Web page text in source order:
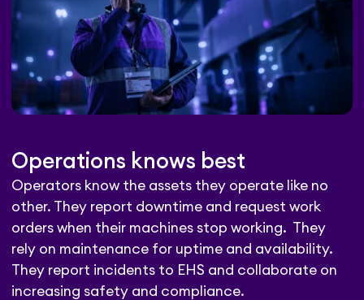
Operations knows best
Operators know the assets they operate like no
other. They report downtime and request work
orders when their machines stop working. They
rely on maintenance for uptime and availability.
They report incidents to EHS and collaborate on
increasing safety and compliance.